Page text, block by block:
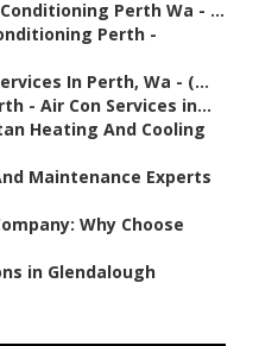
Perth Wa - ...
Perth -
In Perth, Wa - (...
- Air Con Services in...
Heating And Cooling
Maintenance Experts
Why Choose
in Glendalough